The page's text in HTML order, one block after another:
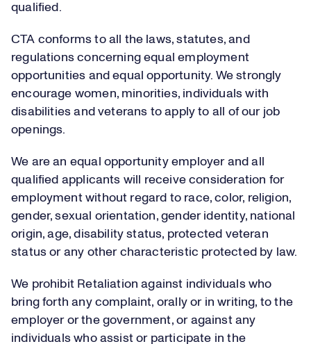
qualified.
CTA conforms to all the laws, statutes, and
regulations concerning equal employment
opportunities and equal opportunity. We strongly
encourage women, minorities, individuals with
disabilities and veterans to apply to all of our job
openings.
We are an equal opportunity employer and all
qualified applicants will receive consideration for
employment without regard to race, color, religion,
gender, sexual orientation, gender identity, national
origin, age, disability status, protected veteran
status or any other characteristic protected by law.
We prohibit Retaliation against individuals who
bring forth any complaint, orally or in writing, to the
employer or the government, or against any
individuals who assist or participate in the